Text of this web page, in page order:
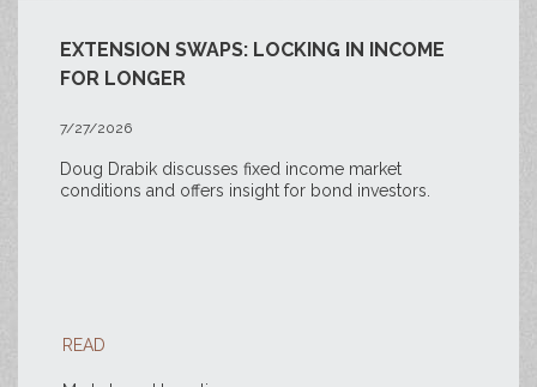
EXTENSION SWAPS: LOCKING IN INCOME
FOR LONGER
7/27/2026
Doug Drabik discusses fixed income market
conditions and offers insight for bond investors.
READ